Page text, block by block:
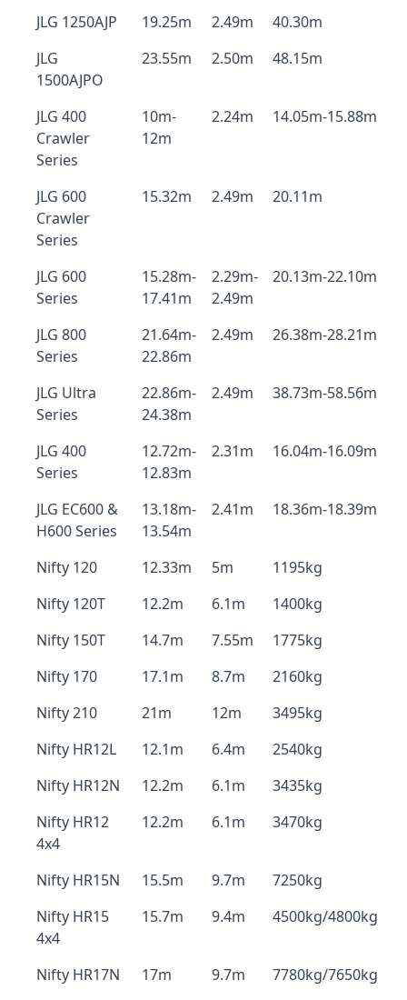
JLG 1250AJP 19.25m 2.49m
40.30m
JLG
1500AJPO
23.55m 2.50m 48.15m
JLG 400
Crawler
Series
10m-
12m
2.24m 14.05m-15.88m
JLG 600
Crawler
Series
15.32m 2.49m 20.11m
JLG 600
Series
15.28m-
17.41m
2.29m-
2.49m
20.13m-22.10m
JLG 800
Series
21.64m-
22.86m
2.49m 26.38m-28.21m
JLG Ultra
Series
22.86m-
24.38m
2.49m 38.73m-58.56m
JLG 400
Series
12.72m-
12.83m
2.31m 16.04m-16.09m
JLG EC600 &
H600 Series
13.18m-
13.54m
2.41m 18.36m-18.39m
Nifty 120 12.33m 5m
1195kg
Nifty 120T
12.2m 6.1m
1400kg
Nifty 150T
14.7m 7.55m
1775kg
Nifty 170
17.1m 8.7m
2160kg
Nifty 210
21m 12m
3495kg
Nifty HR12L
12.1m 6.4m
2540kg
Nifty HR12N
12.2m 6.1m
3435kg
Nifty HR12
4x4
12.2m 6.1m 3470kg
Nifty HR15N 15.5m 9.7m
7250kg
Nifty HR15
4x4
15.7m 9.4m 4500kg/4800kg
Nifty HR17N 17m 9.7m
7780kg/7650kg